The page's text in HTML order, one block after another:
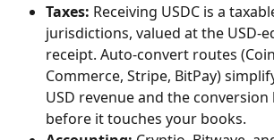
Taxes: Receiving USDC is a
jurisdictions, valued at the USD-
receipt. Auto-convert routes
Commerce, Stripe, BitPay)
USD revenue and the conversion
before it touches your books.